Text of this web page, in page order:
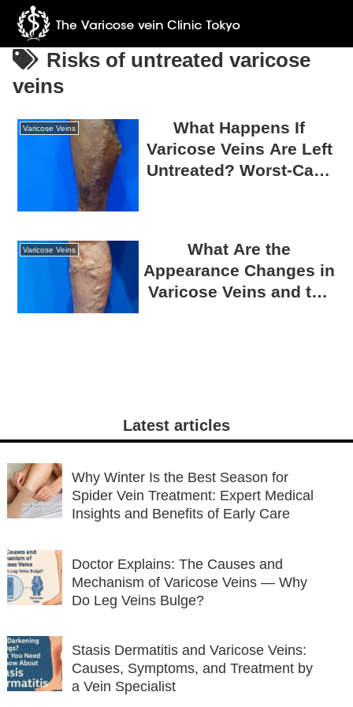
Risks of untreated varicose
veins
Varicose Veins
What Happens If
Varicose Veins Are Left
Untreated? Worst-Case
Varicose Veins
What Are the
Appearance Changes in
Varicose Veins and the
Latest articles
Why Winter Is the Best Season for
Spider Vein Treatment: Expert Medical
Insights and Benefits of Early Care
Doctor Explains: The Causes and
Mechanism of Varicose Veins — Why
Do Leg Veins Bulge?
Stasis Dermatitis and Varicose Veins:
Causes, Symptoms, and Treatment by
a Vein Specialist